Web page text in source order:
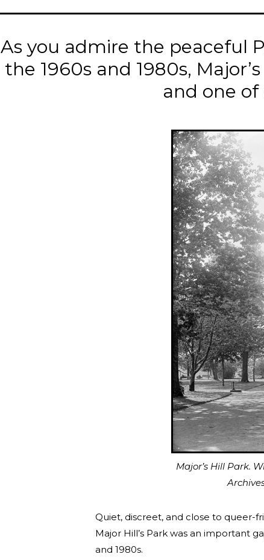
As you admire the peaceful
the 1960s and 1980s,
and one
Major’s Hill Park.
Quiet, discreet, and close to queer-
Major Hill’s Park was an important
and 1980s.